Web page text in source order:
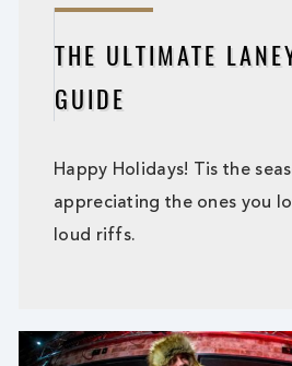
THE ULTIMATE
GUIDE
Happy Holidays! Tis the
appreciating the ones you
loud riffs.